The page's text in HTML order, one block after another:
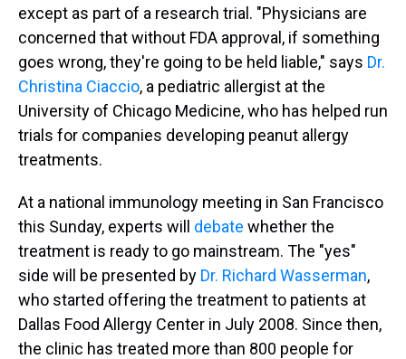
except as part of a research trial. "Physicians are
concerned that without FDA approval, if something
goes wrong, they're going to be held liable," says Dr.
Christina Ciaccio, a pediatric allergist at the
University of Chicago Medicine, who has helped run
trials for companies developing peanut allergy
treatments.
At a national immunology meeting in San Francisco
this Sunday, experts will debate whether the
treatment is ready to go mainstream. The "yes"
side will be presented by Dr. Richard Wasserman,
who started offering the treatment to patients at
Dallas Food Allergy Center in July 2008. Since then,
the clinic has treated more than 800 people for